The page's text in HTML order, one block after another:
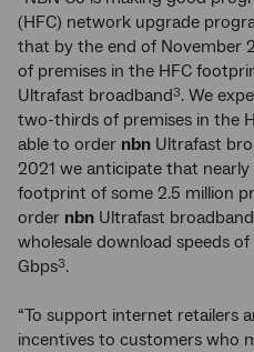
(HFC) network upgrade
that by the end of November
of premises in the HFC
Ultrafast broadband3. We
two-thirds of premises in the
able to order nbn Ultrafast
2021 we anticipate that
footprint of some 2.5 million
order nbn Ultrafast
wholesale download speeds
Gbps3.
“To support internet retailers
incentives to customers who